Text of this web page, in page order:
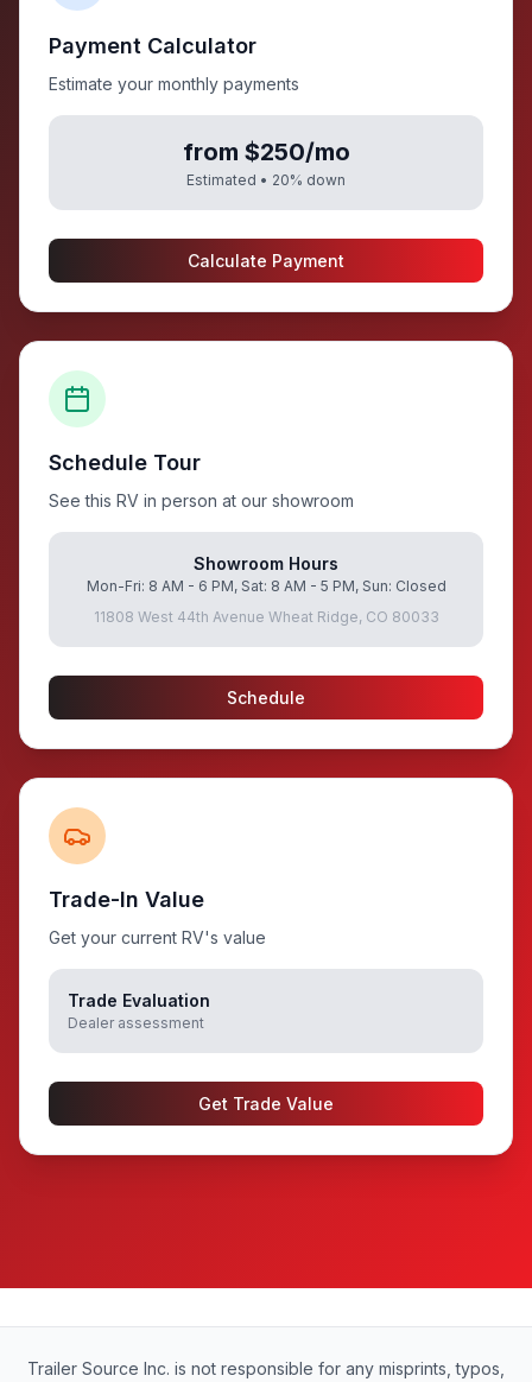
Payment Calculator
Estimate your monthly payments
from $250/mo
Estimated • 20% down
Calculate Payment
Schedule Tour
See this RV in person at our showroom
Showroom Hours
Mon-Fri: 8 AM - 6 PM, Sat: 8 AM - 5 PM, Sun: Closed
11808 West 44th Avenue Wheat Ridge, CO 80033
Schedule
Trade-In Value
Get your current RV's value
Trade Evaluation
Dealer assessment
Get Trade Value
Trailer Source Inc. is not responsible for any misprints, typos,